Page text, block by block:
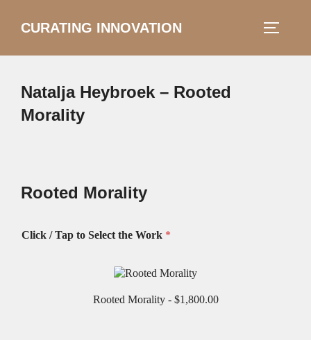
CURATING INNOVATION
Search
Natalja Heybroek – Rooted
Morality
Rooted Morality
Click / Tap to Select the Work *
Rooted Morality - $1,800.00